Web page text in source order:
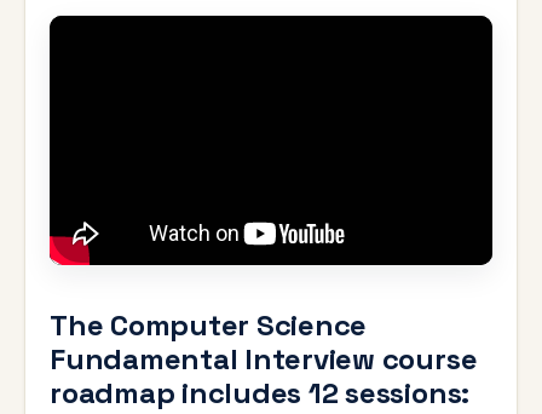
The Computer Science
Fundamental Interview course
roadmap includes 12 sessions: